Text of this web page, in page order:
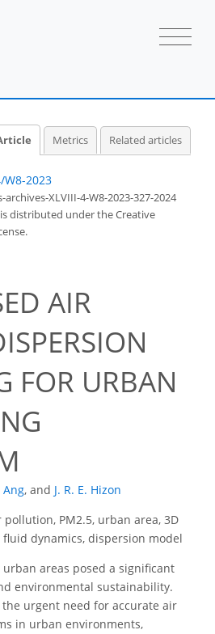
Metrics Related articles
W8-2023
XLVIII-4-W8-2023-327-2024
distributed underthe Creative
AIR
FOR URBAN
Ang, and J. R. E. Hizon
PM2.5, urban area, 3D
dynamics, dispersion model
areas posed a significant
environmental sustainability.
urgent need for accurate air
in urban environments,